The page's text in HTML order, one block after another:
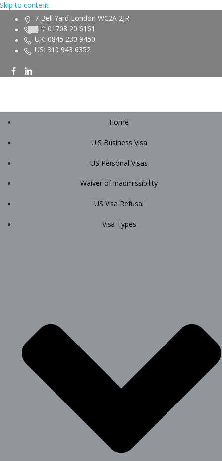
Skip to content
7 Bell Yard London WC2A 2JR
UK: 01708 20 6161
UK: 0845 230 9450
US: 310 943 6352
Home
U.S Business Visa
US Personal Visas
Waiver of Inadmissibility
US Visa Refusal
Visa Types